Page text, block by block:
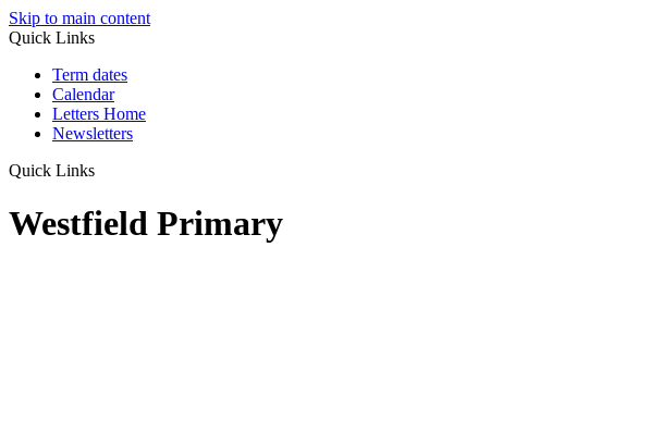
Skip to main content
Quick Links
Term dates
Calendar
Letters Home
Newsletters
Quick Links
Westfield Primary